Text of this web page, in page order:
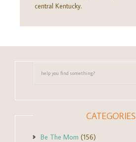
central Kentucky.
CATEGORIES
Be The Mom (156)